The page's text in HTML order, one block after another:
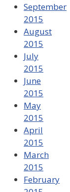
September
2015
August
2015
July
2015
June
2015
May
2015
April
2015
March
2015
February